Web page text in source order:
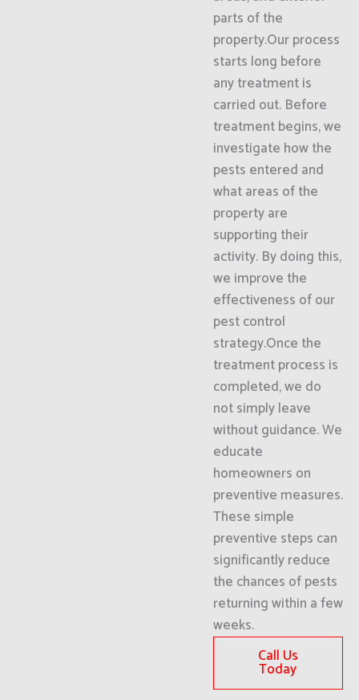
parts of the
property.Our process
starts long before
any treatment is
carried out. Before
treatment begins, we
investigate how the
pests entered and
what areas of the
property are
supporting their
activity. By doing this,
we improve the
effectiveness of our
pest control
strategy.Once the
treatment process is
completed, we do
not simply leave
without guidance. We
educate
homeowners on
preventive measures.
These simple
preventive steps can
significantly reduce
the chances of pests
returning within a few
weeks.
Call Us
Today